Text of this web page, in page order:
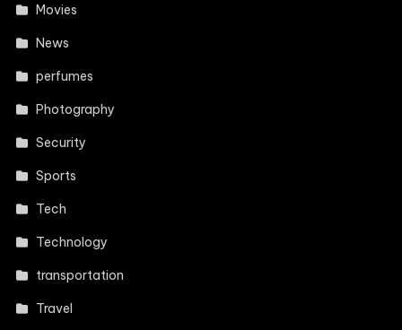
Movies
News
perfumes
Photography
Security
Sports
Tech
Technology
transportation
Travel